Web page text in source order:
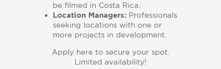
be filmed in Costa Rica.
Location Managers:Professionals
seeking locations with one or
more projects in development.
Apply here to secure your spot.
Limited availability!